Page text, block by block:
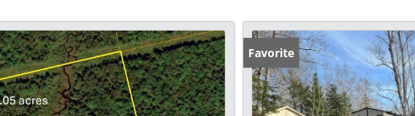
Commercial Leases
Condo/Villa
Lot/Land
Mobile Home
Favorite